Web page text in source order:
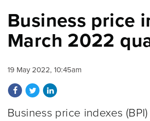
Business price
March 2022
19 May 2022, 10:45am
Share on Facebook
Share on Twitter
Share on LinkedIn
Business price indexes